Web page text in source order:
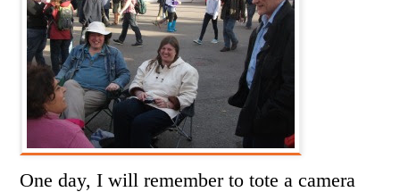
One day, I will remember to tote a camera